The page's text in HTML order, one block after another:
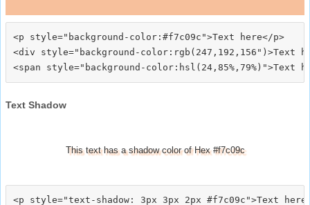
<p style="background-color:#f7c09c">Text here</p>
<div style="background-color:rgb(247,192,156")>Text
Text Shadow
This text has a shadow color of Hex #f7c09c
<p style="text-shadow: 3px 3px 2px #f7c09c">Text